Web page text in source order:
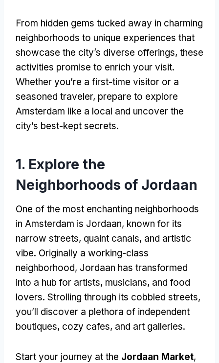
From hidden gems tucked away in charming
neighborhoods to unique experiences that
showcase the city’s diverse offerings, these
activities promise to enrich your visit.
Whether you’re a first-time visitor or a
seasoned traveler, prepare to explore
Amsterdam like a local and uncover the
city’s best-kept secrets.
1. Explore the
Neighborhoods of Jordaan
One of the most enchanting neighborhoods
in Amsterdam is Jordaan, known for its
narrow streets, quaint canals, and artistic
vibe. Originally a working-class
neighborhood, Jordaan has transformed
into a hub for artists, musicians, and food
lovers. Strolling through its cobbled streets,
you’ll discover a plethora of independent
boutiques, cozy cafes, and art galleries.
Start your journey at the Jordaan Market,